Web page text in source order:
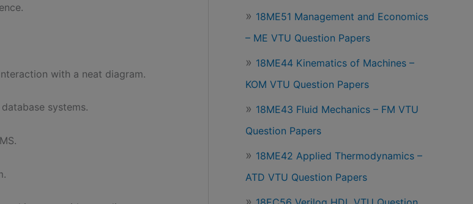
with a neat diagram.
systems.
18ME51 Management and Economics
– ME VTU Question Papers
18ME44 Kinematics of Machines –
KOM VTU Question Papers
18ME43 Fluid Mechanics – FM VTU
Question Papers
18ME42 Applied Thermodynamics –
ATD VTU Question Papers